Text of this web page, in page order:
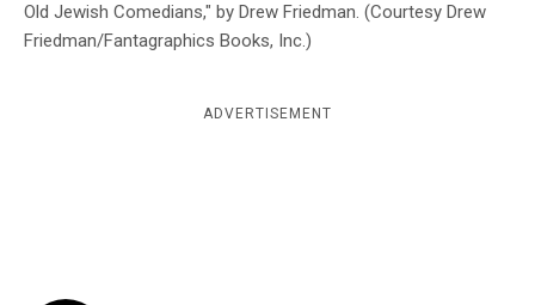
Old Jewish Comedians," by Drew Friedman. (Courtesy Drew
Friedman/Fantagraphics Books, Inc.)
ADVERTISEMENT